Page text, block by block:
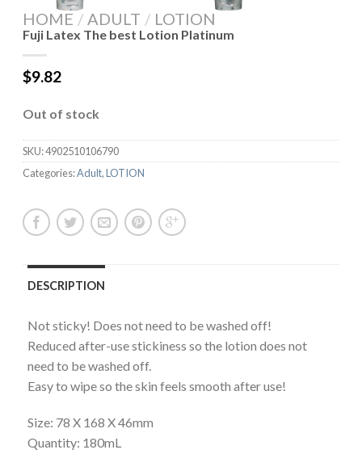
HOME / ADULT / LOTION
Fuji Latex The best Lotion Platinum
$9.82
Out of stock
SKU:4902510106790
Categories:Adult,LOTION
DESCRIPTION
Not sticky! Does not need to be washed off!
Reduced after-use stickiness so the lotion does not
need to be washed off.
Easy to wipe so the skin feels smooth after use!
Size: 78 X 168 X 46mm
Quantity: 180mL